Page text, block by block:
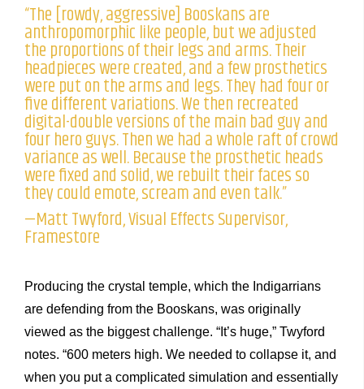
“The [rowdy, aggressive] Booskans are
anthropomorphic like people, but we adjusted
the proportions of their legs and arms. Their
headpieces were created, and a few prosthetics
were put on the arms and legs. They had four or
five different variations. We then recreated
digital-double versions of the main bad guy and
four hero guys. Then we had a whole raft of crowd
variance as well. Because the prosthetic heads
were fixed and solid, we rebuilt their faces so
they could emote, scream and even talk.”
—Matt Twyford, Visual Effects Supervisor,
Framestore
Producing the crystal temple, which the Indigarrians
are defending from the Booskans, was originally
viewed as the biggest challenge. “It’s huge,” Twyford
notes. “600 meters high. We needed to collapse it, and
when you put a complicated simulation and essentially